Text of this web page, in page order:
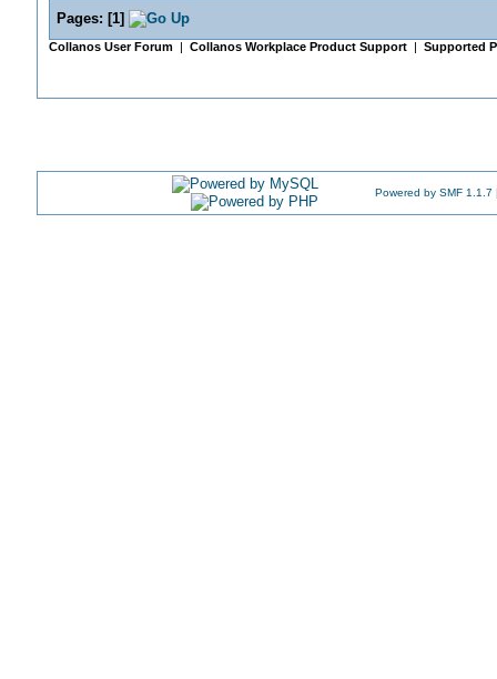
Pages: [1]
Collanos User Forum| Collanos Workplace Product Support| Supported
Powered by SMF 1.1.7